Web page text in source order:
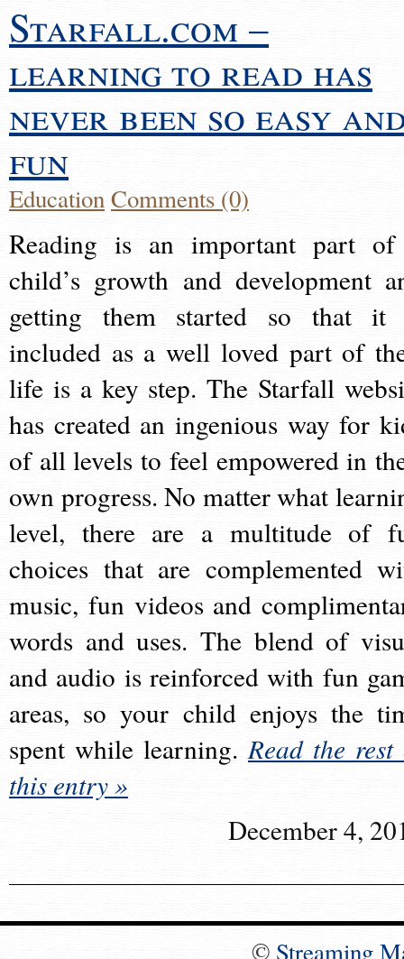
Starfall.com –
learning to read has
never been so easy
fun
EducationComments (0)
Reading is an important part
child’s growth and development
getting them started so that it
included as a well loved part of
life is a key step. The Starfall
has created an ingenious way for
of all levels to feel empowered in
own progress. No matter what
level, there are a multitude of
choices that are complemented
music, fun videos and
words and uses. The blend of
and audio is reinforced with fun
areas, so your child enjoys the
spent while learning.Read the rest
this entry »
December 4,
© Streaming